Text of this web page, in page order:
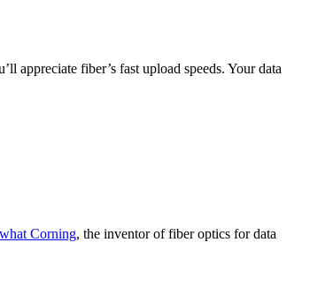
appreciate fiber’s fast upload speeds. Your data
Corning, the inventor of fiber optics for data